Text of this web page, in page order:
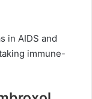
in AIDS and
immune-